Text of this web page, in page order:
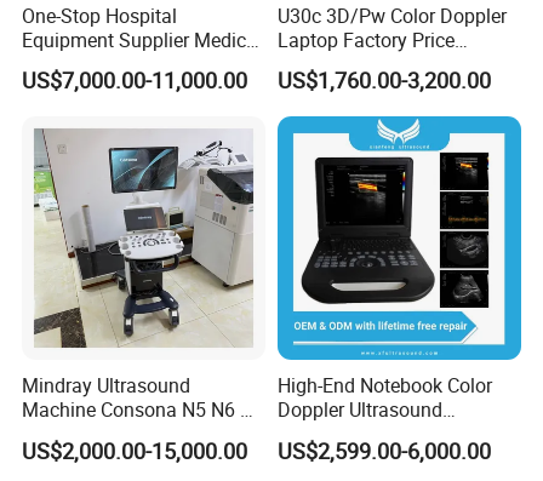
One-Stop Hospital
Equipment Supplier Medical
Diagnostic Hf X-ray Digital
Xray Machine Radiography
US$7,000.00-11,000.00
U30c 3D/Pw Color Doppler
Laptop Factory Price
Ultrasound Equipment for
Human Windows
US$1,760.00-3,200.00
Mindray Ultrasound
Machine Consona N5 N6 N7
N8 Diagnostic Ultrasound
System Consona N Series
US$2,000.00-15,000.00
High-End Notebook Color
Doppler Ultrasound
Machines with ISO13485
US$2,599.00-6,000.00